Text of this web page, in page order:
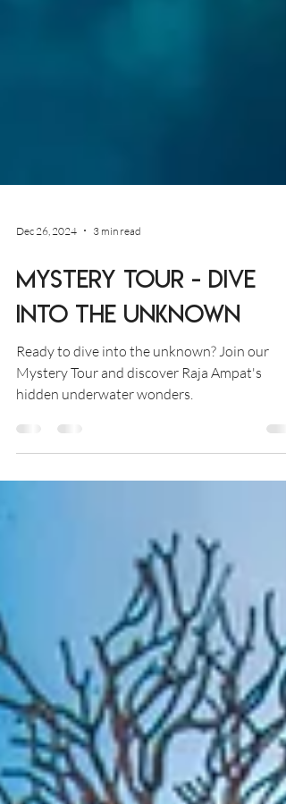
Dec 26, 2024 3 min read
Mystery Tour - Dive
into the Unknown
Ready to dive into the unknown? Join our
hidden underwater wonders.